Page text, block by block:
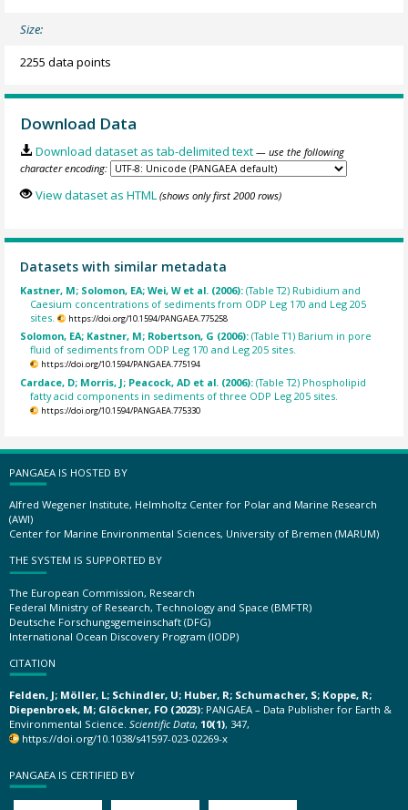
Size:
2255 data points
Download Data
Download dataset as tab-delimited text — use the following
character encoding:
View dataset as HTML (shows only first 2000 rows)
Datasets with similar metadata
Kastner, M; Solomon, EA; Wei, W et al. (2006):(Table T2) Rubidium and
Caesium concentrations of sediments from ODP Leg 170 and Leg 205
sites.
https://doi.org/10.1594/PANGAEA.775258
Solomon, EA; Kastner, M; Robertson, G (2006):(Table T1) Barium in pore
fluid of sediments from ODP Leg 170 and Leg 205 sites.
https://doi.org/10.1594/PANGAEA.775194
Cardace, D; Morris, J; Peacock, AD et al. (2006):(Table T2) Phospholipid
fatty acid components in sediments of three ODP Leg 205 sites.
https://doi.org/10.1594/PANGAEA.775330
PANGAEA IS HOSTED BY
Alfred Wegener Institute, Helmholtz Center for Polar and Marine Research
(AWI)
Center for Marine Environmental Sciences, University of Bremen (MARUM)
THE SYSTEM IS SUPPORTED BY
The European Commission, Research
Federal Ministry of Research, Technology and Space (BMFTR)
Deutsche Forschungsgemeinschaft (DFG)
International Ocean Discovery Program (IODP)
CITATION
Felden, J; Möller, L; Schindler, U; Huber, R; Schumacher, S; Koppe, R;
Diepenbroek, M; Glöckner, FO (2023): PANGAEA – Data Publisher for Earth &
Environmental Science. Scientific Data, 10(1), 347,
https://doi.org/10.1038/s41597-023-02269-x
PANGAEA IS CERTIFIED BY